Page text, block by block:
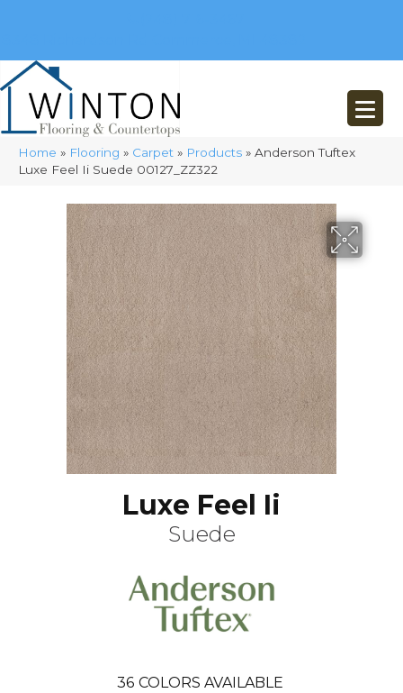
Home » Flooring » Carpet » Products » Anderson Tuftex
Luxe Feel Ii Suede 00127_ZZ322
Luxe Feel Ii
Suede
36 COLORS AVAILABLE